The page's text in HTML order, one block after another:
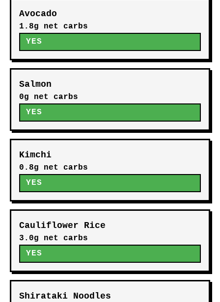
Avocado
1.8g net carbs
YES
Salmon
0g net carbs
YES
Kimchi
0.8g net carbs
YES
Cauliflower Rice
3.0g net carbs
YES
Shirataki Noodles